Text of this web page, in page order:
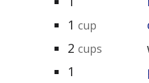
1 cup
2 cups
1